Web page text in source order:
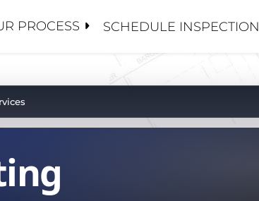
PROCESS SCHEDULE INSPECTION